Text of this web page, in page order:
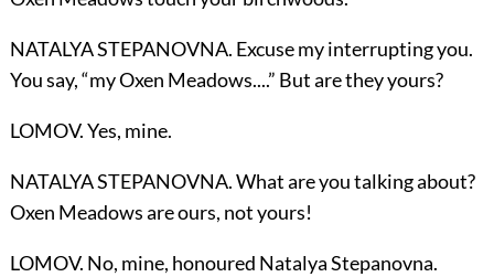
NATALYA STEPANOVNA. Excuse my interrupting you.
You say, “my Oxen Meadows....” But are they yours?
LOMOV. Yes, mine.
NATALYA STEPANOVNA. What are you talking about?
Oxen Meadows are ours, not yours!
LOMOV. No, mine, honoured Natalya Stepanovna.